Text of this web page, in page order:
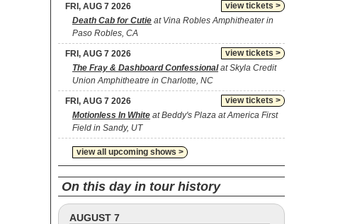
view tickets >
FRI, AUG 7 2026
Death Cab for Cutie at Vina Robles Amphitheater in
Paso Robles, CA
view tickets >
FRI, AUG 7 2026
The Fray & Dashboard Confessionalat Skyla Credit
Union Amphitheatre in Charlotte, NC
view tickets >
FRI, AUG 7 2026
Motionless In White at Beddy's Plaza at America First
Field in Sandy, UT
view all upcoming shows >
On this day in tour history
AUGUST 7